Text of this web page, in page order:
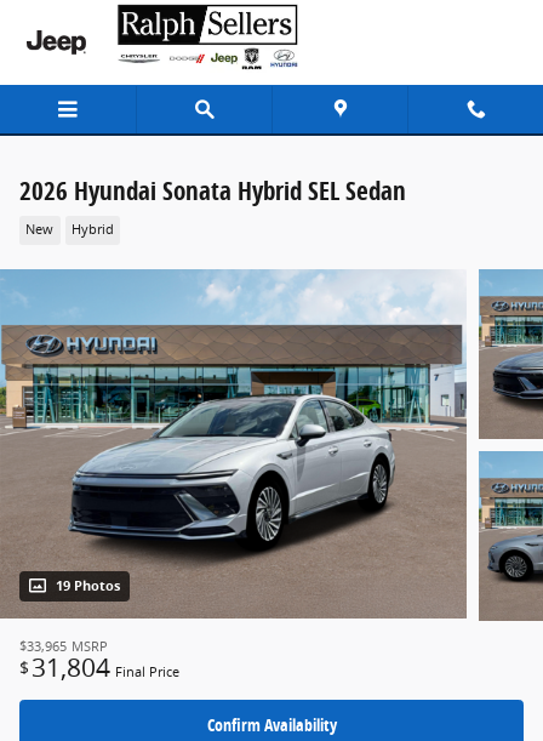
Skip to main content
2026 Hyundai Sonata Hybrid SEL Sedan
New Hybrid
19 Photos
$33,965 MSRP
$ 31,804 Final Price
Confirm Availability